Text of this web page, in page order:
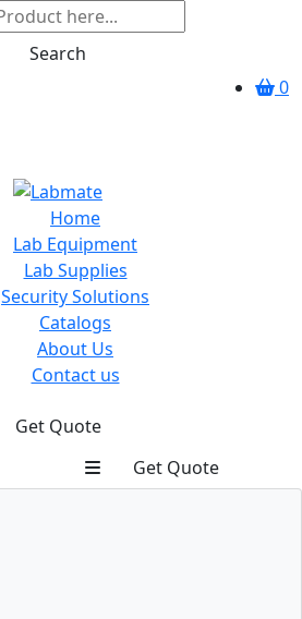
Search
0
Home
Lab Equipment
Lab Supplies
Security Solutions
Catalogs
About Us
Contact us
Get Quote
Get Quote